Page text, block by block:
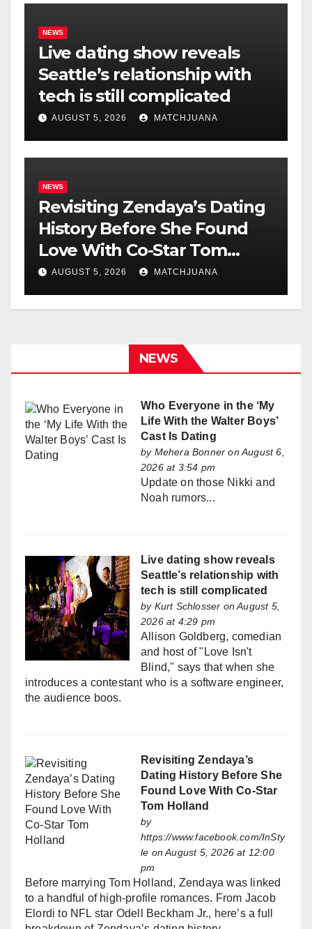
NEWS
Live dating show reveals
Seattle’s relationship with
tech is still complicated
AUGUST 5, 2026 MATCHJUANA
NEWS
Revisiting Zendaya’s Dating
History Before She Found
Love With Co-Star Tom
Holland
AUGUST 5, 2026 MATCHJUANA
NEWS
Who Everyone in the ‘My
Life With the Walter Boys’
Cast Is Dating
by Mehera Bonner on August 6,
2026 at 3:54 pm
Update on those Nikki and
Noah rumors...
Live dating show reveals
Seattle’s relationship with
tech is still complicated
by Kurt Schlosser on August 5,
2026 at 4:29 pm
Allison Goldberg, comedian
and host of "Love Isn't
Blind," says that when she
introduces a contestant who is a software engineer,
the audience boos.
Revisiting Zendaya’s
Dating History Before She
Found Love With Co-Star
Tom Holland
by
https://www.facebook.com/InSty
le on August 5, 2026 at 12:00
pm
Before marrying Tom Holland, Zendaya was linked
to a handful of high-profile romances. From Jacob
Elordi to NFL star Odell Beckham Jr., here’s a full